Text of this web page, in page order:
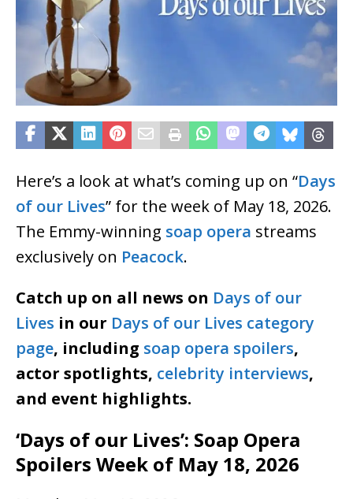
Here’s a look at what’s coming up on “Days
of our Lives” for the week of May 18, 2026.
The Emmy-winning soap opera streams
exclusively on Peacock.
Catch up on all news on Days of our
Lives in our Days of our Lives category
page, including soap opera spoilers,
actor spotlights, celebrity interviews,
and event highlights.
‘Days of our Lives’: Soap Opera
Spoilers Week of May 18, 2026